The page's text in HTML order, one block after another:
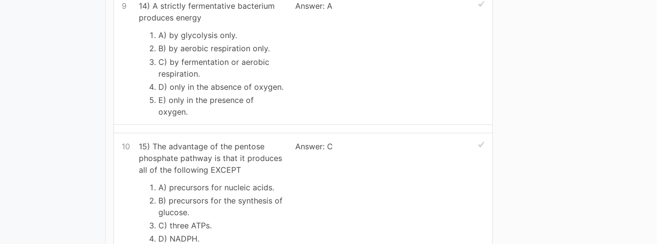
9
14) A strictly fermentative bacterium
produces energy
A) by glycolysis only.
B) by aerobic respiration only.
C) by fermentation or aerobic
respiration.
D) only in the absence of oxygen.
E) only in the presence of
oxygen.
Answer: A
10
15) The advantage of the pentose
phosphate pathway is that it produces
all of the following EXCEPT
A) precursors for nucleic acids.
B) precursors for the synthesis of
glucose.
C) three ATPs.
D) NADPH.
Answer: C